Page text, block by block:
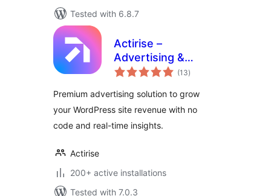
Tested with 6.8.7
Actirise –
Advertising &
Monetization(13total
ratings
)
Premium advertising solution to grow
your WordPress site revenue with no
code and real-time insights.
Actirise
200+ active installations
Tested with 7.0.3